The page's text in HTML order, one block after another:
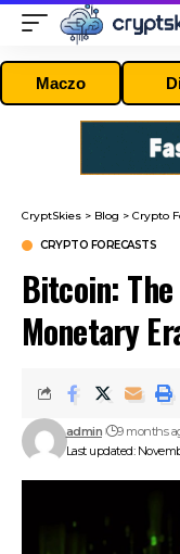
Maczo
CryptSkies > Blog > Crypto
CRYPTO FORECASTS
Bitcoin:
Monetary
Last updated:
admin 9 months